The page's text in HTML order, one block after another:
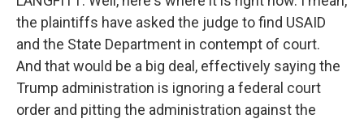
the plaintiffs have asked the judge to find USAID
and the State Department in contempt of court.
And that would be a big deal, effectively saying the
Trump administration is ignoring a federal court
order and pitting the administration against the